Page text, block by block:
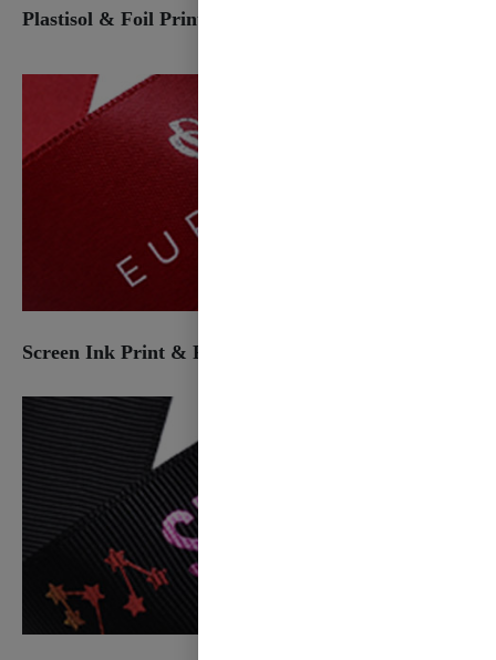
Plastisol & Foil Print
Screen Ink Print & Foil Print